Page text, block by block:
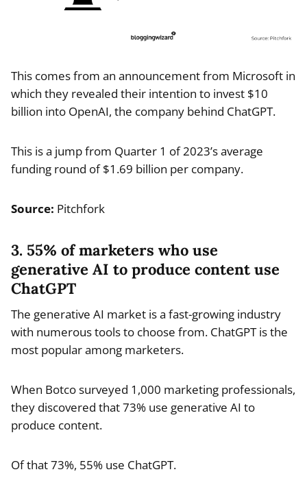
This comes from an announcement from Microsoft in
which they revealed their intention to invest $10
billion into OpenAI, the company behind ChatGPT.
This is a jump from Quarter 1 of 2023’s average
funding round of $1.69 billion per company.
Source: Pitchfork
3. 55% of marketers who use
generative AI to produce content use
ChatGPT
The generative AI market is a fast-growing industry
with numerous tools to choose from. ChatGPT is the
most popular among marketers.
When Botco surveyed 1,000 marketing professionals,
they discovered that 73% use generative AI to
produce content.
Of that 73%, 55% use ChatGPT.